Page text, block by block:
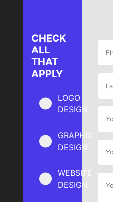
CHECK
ALL
THAT
APPLY
LOGO
DESIGN
GRAPHIC
DESIGN
WEBSITE
DESIGN